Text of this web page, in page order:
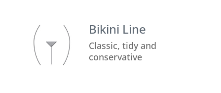
Bikini Line
Classic, tidy and
conservative